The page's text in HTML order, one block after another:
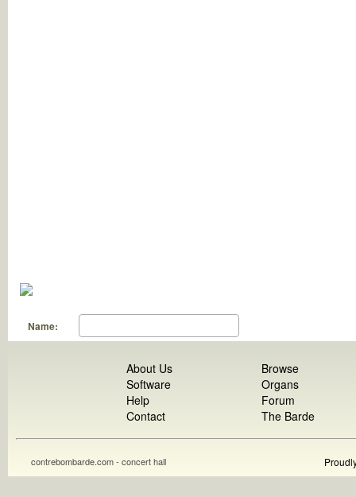
Name:
About Us
Software
Help
Contact
Browse
Organs
Forum
The Barde
contrebombarde.com - concert hall